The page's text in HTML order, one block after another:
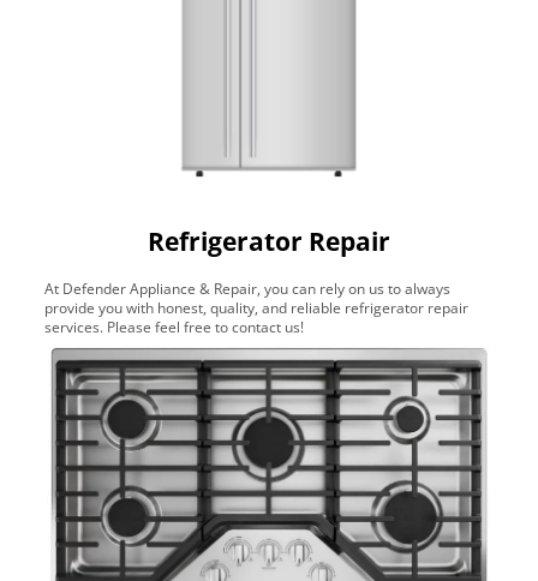
Refrigerator Repair
At Defender Appliance & Repair, you can rely on us to always
provide you with honest, quality, and reliable refrigerator repair
services. Please feel free to contact us!